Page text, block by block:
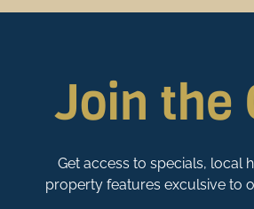
Join the
Get access to specials, local
property features exculsive to